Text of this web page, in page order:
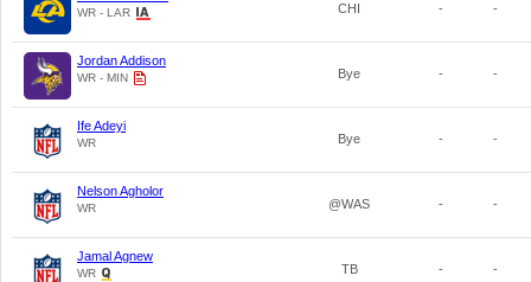
WR - LAR CHI - -
Jordan Addison
WR - MIN Bye - -
Ife Adeyi
WR Bye - -
Nelson Agholor
WR @WAS - -
Jamal Agnew
WR TB - -